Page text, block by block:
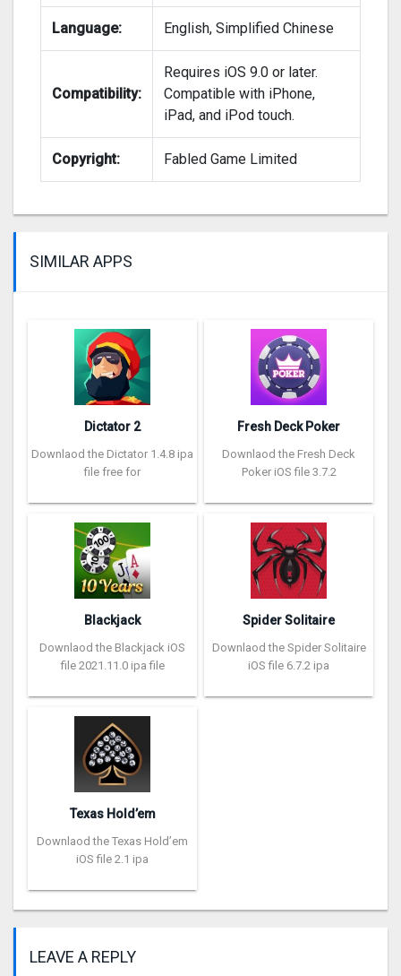
Language: English, Simplified Chinese
Compatibility:
Requires iOS 9.0 or later.
Compatible with iPhone,
iPad, and iPod touch.
Copyright: Fabled Game Limited
SIMILAR APPS
Dictator 2
Downlaod the Dictator 1.4.8 ipa
file free for
Fresh Deck Poker
Downlaod the Fresh Deck
Poker iOS file 3.7.2
Blackjack
Downlaod the Blackjack iOS
file 2021.11.0 ipa file
Spider Solitaire
Downlaod the Spider Solitaire
iOS file 6.7.2 ipa
Texas Hold’em
Downlaod the Texas Hold’em
iOS file 2.1 ipa
LEAVE A REPLY